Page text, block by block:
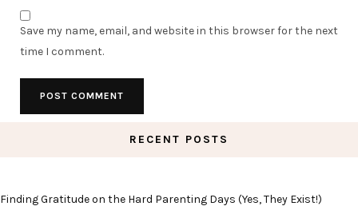
Save my name, email, and website in this browser for the next
time I comment.
RECENT POSTS
Finding Gratitude on the Hard Parenting Days (Yes, They Exist!)